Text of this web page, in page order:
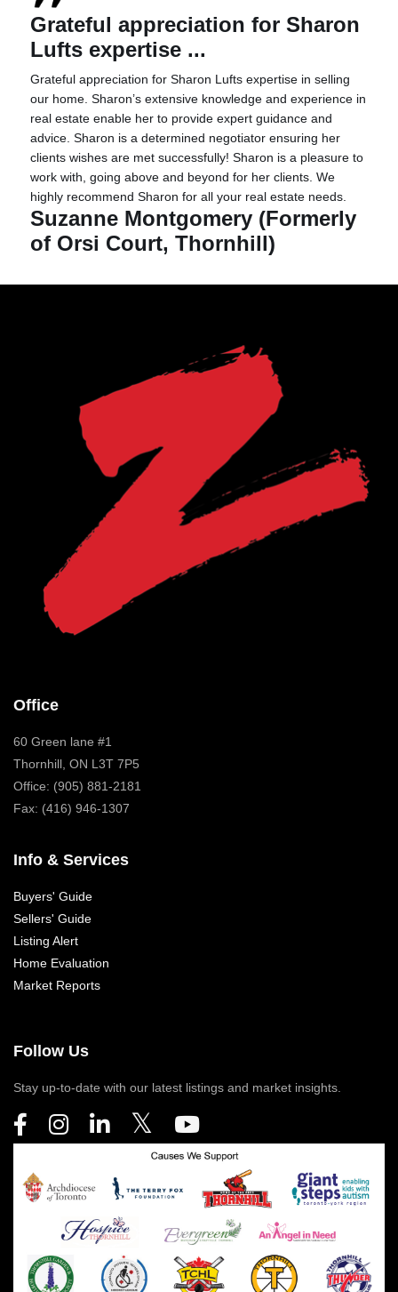
Grateful appreciation for Sharon
Lufts expertise ...
Grateful appreciation for Sharon Lufts expertise in selling
our home. Sharon’s extensive knowledge and experience in
real estate enable her to provide expert guidance and
advice. Sharon is a determined negotiator ensuring her
clients wishes are met successfully! Sharon is a pleasure to
work with, going above and beyond for her clients. We
highly recommend Sharon for all your real estate needs.
Suzanne Montgomery (Formerly
of Orsi Court, Thornhill)
Office
60 Green lane #1
Thornhill, ON L3T 7P5
Office: (905) 881-2181
Fax: (416) 946-1307
Info & Services
Buyers' Guide
Sellers' Guide
Listing Alert
Home Evaluation
Market Reports
Follow Us
Stay up-to-date with our latest listings and market insights.